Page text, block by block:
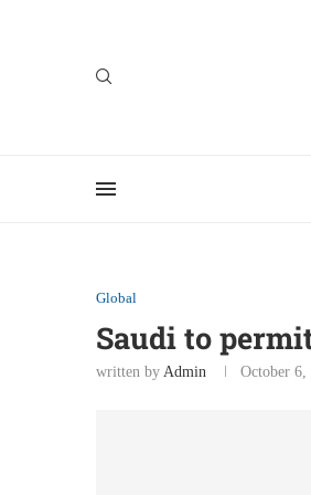
Global
Saudi to
written by Admin October 6,